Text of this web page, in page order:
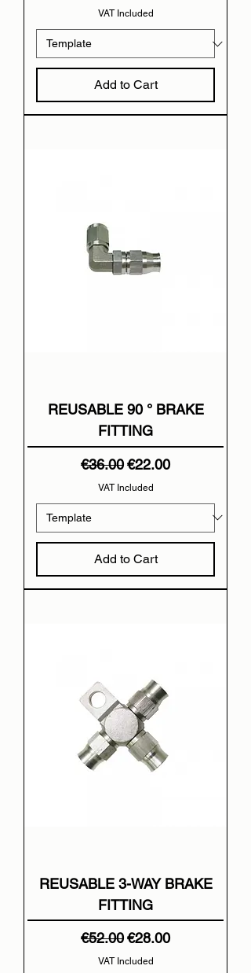
VAT Included
Add to Cart
REUSABLE 90 ° BRAKE
FITTING
Regular Price
€36.00Sale Price
€22.00
VAT Included
Add to Cart
REUSABLE 3-WAY BRAKE
FITTING
Regular Price
€52.00Sale Price
€28.00
VAT Included